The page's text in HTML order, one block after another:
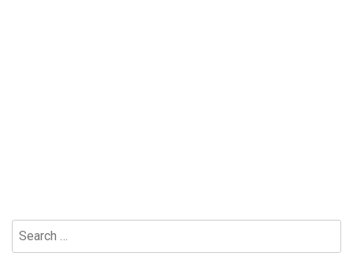
Search
for: